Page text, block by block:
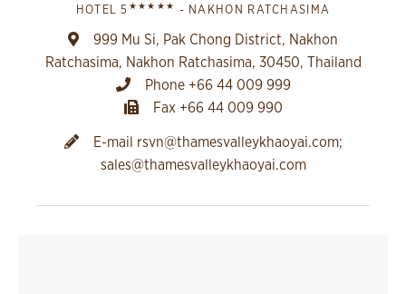
HOTEL 5 ★★★★★ - NAKHON RATCHASIMA
999 Mu Si, Pak Chong District, Nakhon
Ratchasima, Nakhon Ratchasima, 30450, Thailand
Phone +66 44 009 999
Fax +66 44 009 990
E-mail rsvn@thamesvalleykhaoyai.com;
sales@thamesvalleykhaoyai.com